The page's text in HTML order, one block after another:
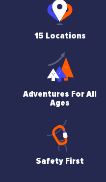
15 Locations
Adventures For All
Ages
Safety First